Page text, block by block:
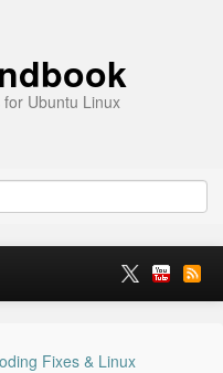
Ubuntu Linux
Fixes & Linux